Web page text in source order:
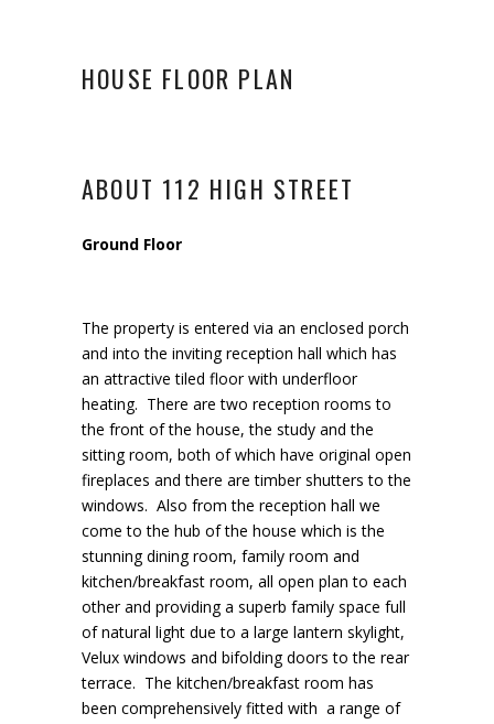
HOUSE FLOOR PLAN
ABOUT 112 HIGH STREET
Ground Floor
The property is entered via an enclosed porch
and into the inviting reception hall which has
an attractive tiled floor with underfloor
heating. There are two reception rooms to
the front of the house, the study and the
sitting room, both of which have original open
fireplaces and there are timber shutters to the
windows. Also from the reception hall we
come to the hub of the house which is the
stunning dining room, family room and
kitchen/breakfast room, all open plan to each
other and providing a superb family space full
of natural light due to a large lantern skylight,
Velux windows and bifolding doors to the rear
terrace. The kitchen/breakfast room has
been comprehensively fitted with a range of